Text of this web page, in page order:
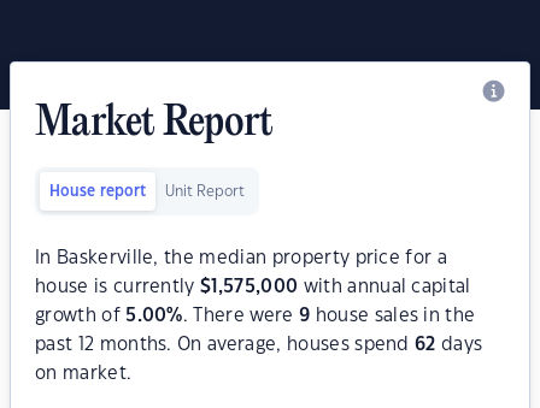
Market Report
House report Unit Report
In Baskerville, the median property price for a
house is currently$ 1,575,000 with annual capital
growth of 5.00%. There were 9 house sales in the
past 12 months. On average, houses spend62 days
on market.